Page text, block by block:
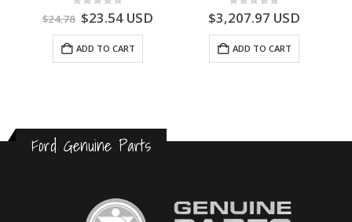
out of 5
$24.78 $23.54USD
ADD TO CART
0 out of 5
$3,207.97 USD
ADD TO CART
Ford Genuine Parts